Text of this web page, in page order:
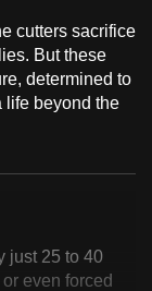
cutters sacrifice
But these
determined to
life beyond the
just 25 to 40
even forced